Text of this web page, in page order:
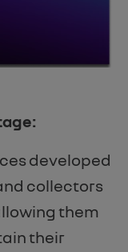
developed
collectors
them
their